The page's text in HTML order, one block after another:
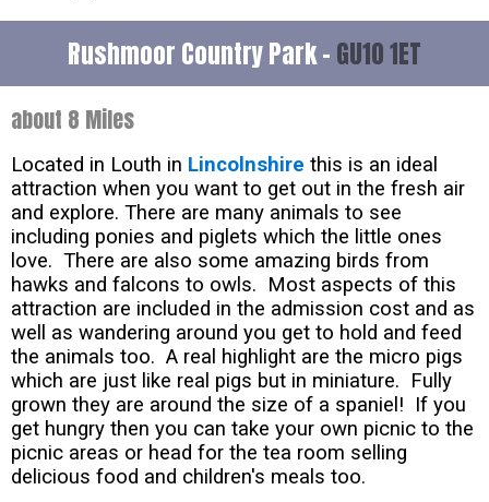
Rushmoor Country Park - GU10 1ET
about 8 Miles
Located in Louth in Lincolnshire this is an ideal
attraction when you want to get out in the fresh air
and explore. There are many animals to see
including ponies and piglets which the little ones
love. There are also some amazing birds from
hawks and falcons to owls. Most aspects of this
attraction are included in the admission cost and as
well as wandering around you get to hold and feed
the animals too. A real highlight are the micro pigs
which are just like real pigs but in miniature. Fully
grown they are around the size of a spaniel! If you
get hungry then you can take your own picnic to the
picnic areas or head for the tea room selling
delicious food and children's meals too.